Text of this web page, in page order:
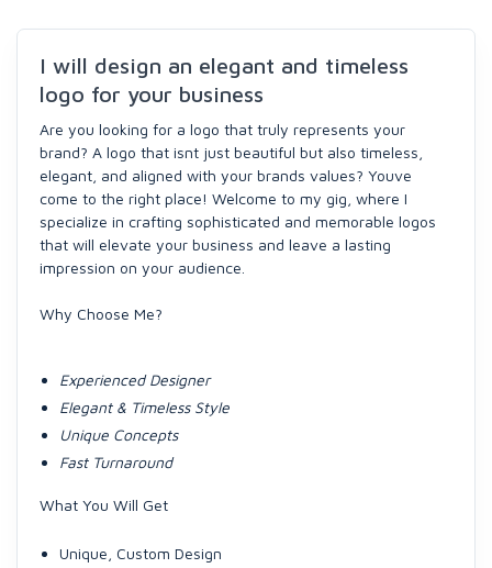
I will design an elegant and timeless
logo for your business
Are you looking for a logo that truly represents your
brand? A logo that isnt just beautiful but also timeless,
elegant, and aligned with your brands values? Youve
come to the right place! Welcome to my gig, where I
specialize in crafting sophisticated and memorable logos
that will elevate your business and leave a lasting
impression on your audience.
Why Choose Me?
Experienced Designer
Elegant & Timeless Style
Unique Concepts
Fast Turnaround
What You Will Get
Unique, Custom Design